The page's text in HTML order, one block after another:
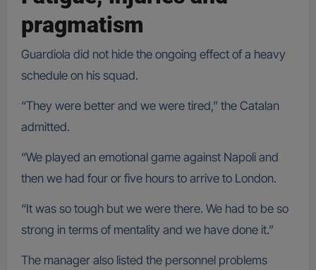
pragmatism
Guardiola did not hide the ongoing effect of a heavy
schedule on his squad.
“They were better and we were tired,” the Catalan
admitted.
“We played an emotional game against Napoli and
then we had four or five hours to arrive to London.
“It was so tough but we were there. We had to be so
strong in terms of mentality and we have done it.”
The manager also listed the personnel problems